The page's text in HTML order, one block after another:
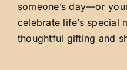
someone’s day—or
celebrate life’s special
thoughtful gifting and